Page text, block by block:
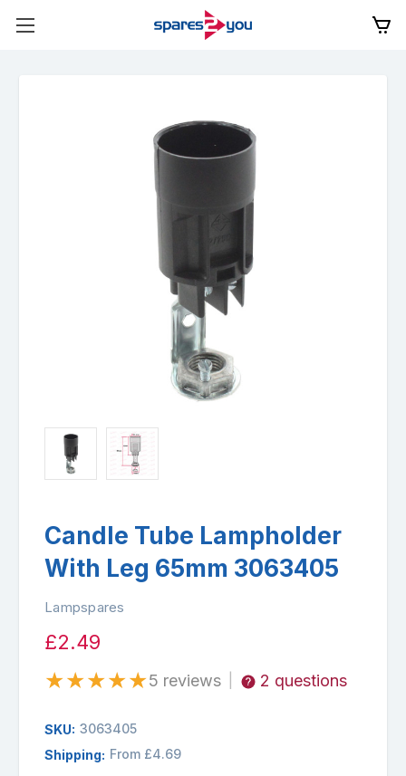
Candle Tube Lampholder
With Leg 65mm 3063405
Lampspares
£2.49
★★★★★5 reviews 2 questions
SKU: 3063405
Shipping: From £4.69